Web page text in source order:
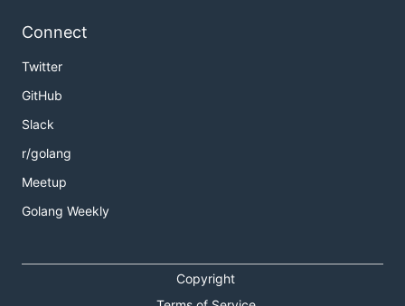
Connect
Twitter
GitHub
Slack
r/golang
Meetup
Golang Weekly
Copyright